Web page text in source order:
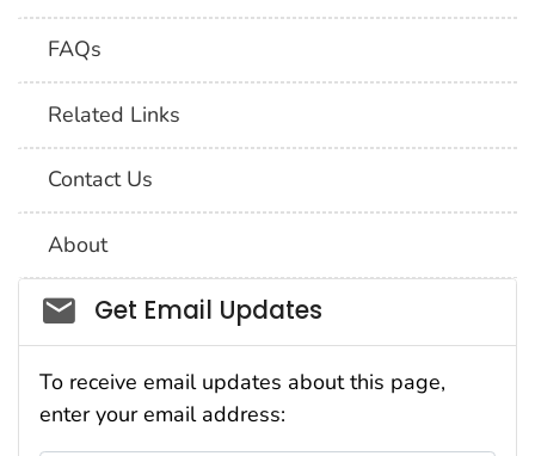
FAQs
Related Links
Contact Us
About
Social_govd
Get Email Updates
To receive email updates about this page,
enter your email address: